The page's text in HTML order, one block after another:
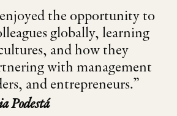
enjoyed the opportunity to
globally, learning
and how they
with management
and entrepreneurs.”
Podestá